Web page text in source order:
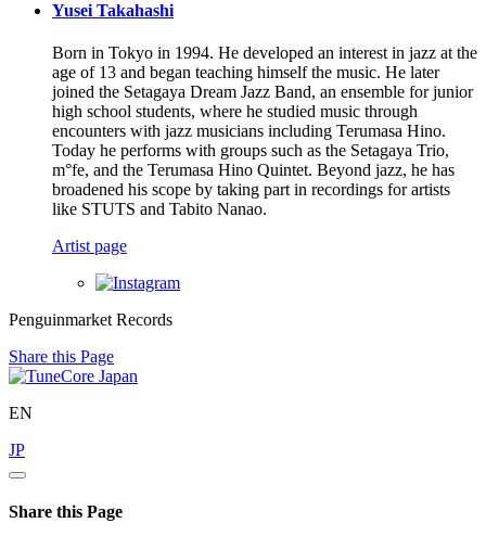
Yusei Takahashi
Born in Tokyo in 1994. He developed an interest in jazz at the
age of 13 and began teaching himself the music. He later
joined the Setagaya Dream Jazz Band, an ensemble for junior
high school students, where he studied music through
encounters with jazz musicians including Terumasa Hino.
Today he performs with groups such as the Setagaya Trio,
m°fe, and the Terumasa Hino Quintet. Beyond jazz, he has
broadened his scope by taking part in recordings for artists
like STUTS and Tabito Nanao.
Artist page
Penguinmarket Records
Share this Page
EN
JP
Share this Page